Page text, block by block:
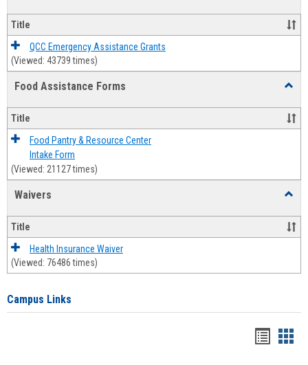
Title
QCC Emergency Assistance Grants
(Viewed: 43739 times)
Food Assistance Forms
Forms
Title
Food Pantry & Resource Center
Intake Form
(Viewed: 21127 times)
Waivers
Title
Health Insurance Waiver
(Viewed: 76486 times)
Campus Links